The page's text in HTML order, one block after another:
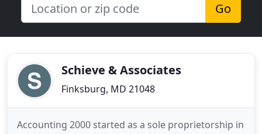
Go
Schieve & Associates
Finksburg, MD 21048
Accounting 2000 started as a sole proprietorship in